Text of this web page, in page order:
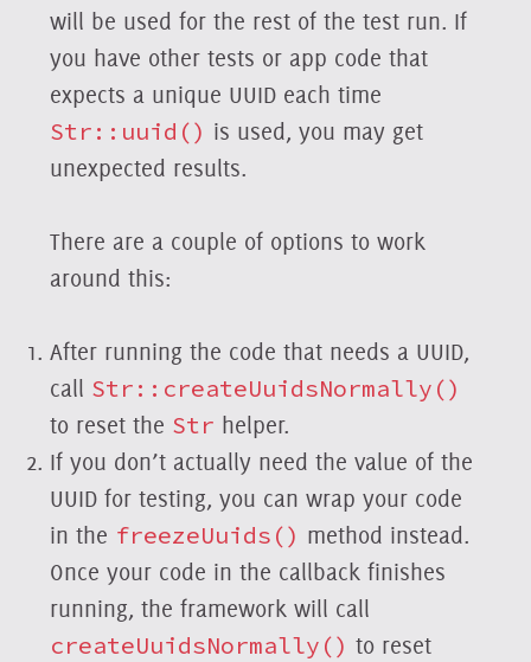
will be used for the rest of the test run. If
you have other tests or app code that
expects a unique UUID each time
Str::uuid() is used, you may get
unexpected results.
There are a couple of options to work
around this:
After running the code that needs a UUID,
call Str::createUuidsNormally()
to reset the Str helper.
If you don’t actually need the value of the
UUID for testing, you can wrap your code
in the freezeUuids() method instead.
Once your code in the callback finishes
running, the framework will call
createUuidsNormally() to reset